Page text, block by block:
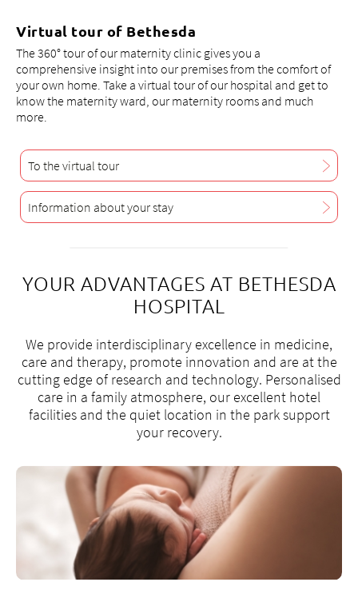
Virtual tour of Bethesda
The 360° tour of our maternity clinic gives you a
comprehensive insight into our premises from the comfort of
your own home. Take a virtual tour of our hospital and get to
know the maternity ward, our maternity rooms and much
more.
To the virtual tour
Information about your stay
YOUR ADVANTAGES AT BETHESDA
HOSPITAL
We provide interdisciplinary excellence in medicine,
care and therapy, promote innovation and are at the
cutting edge of research and technology. Personalised
care in a family atmosphere, our excellent hotel
facilities and the quiet location in the park support
your recovery.